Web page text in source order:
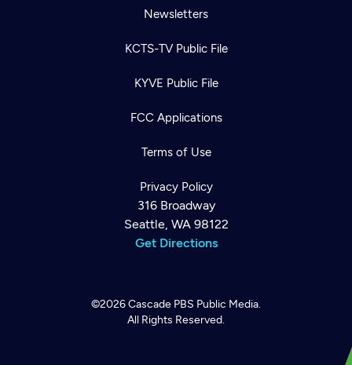
Newsletters
KCTS-TV Public File
KYVE Public File
FCC Applications
Terms of Use
Privacy Policy
316 Broadway
Seattle, WA 98122
Get Directions
©2026Cascade PBS Public Media.
All Rights Reserved.